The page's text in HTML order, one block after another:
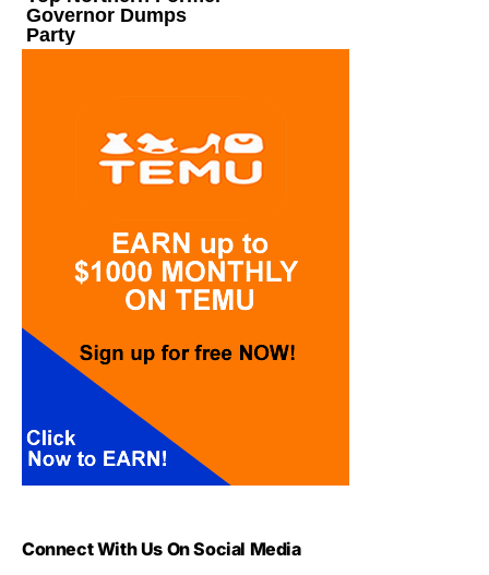
Connect With Us On Social Media